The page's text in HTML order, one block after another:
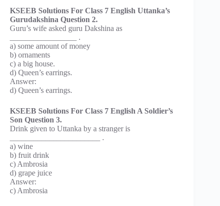
KSEEB Solutions For Class 7 English Uttanka’s
Gurudakshina Question 2.
Guru’s wife asked guru Dakshina as
_________________ .
a) some amount of money
b) ornaments
c) a big house.
d) Queen’s earrings.
Answer:
d) Queen’s earrings.
KSEEB Solutions For Class 7 English A Soldier’s
Son Question 3.
Drink given to Uttanka by a stranger is
_______________________ .
a) wine
b) fruit drink
c) Ambrosia
d) grape juice
Answer:
c) Ambrosia